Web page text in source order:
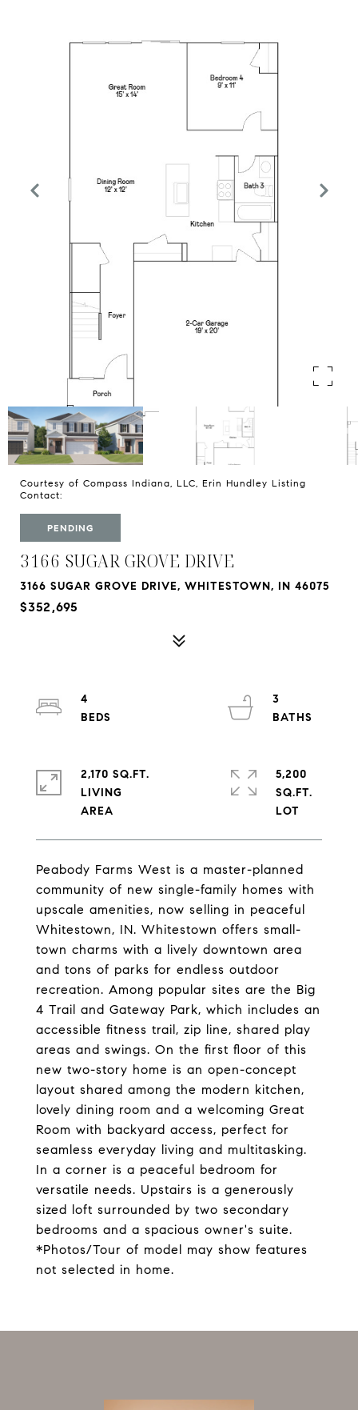
Courtesy of Compass Indiana, LLC, Erin Hundley Listing
Contact:
PENDING
3166 SUGAR GROVE DRIVE
3166 SUGAR GROVE DRIVE, WHITESTOWN, IN 46075
$352,695
Peabody Farms West is a master-planned
community of new single-family homes with
upscale amenities, now selling in peaceful
Whitestown, IN. Whitestown offers small-
town charms with a lively downtown area
and tons of parks for endless outdoor
recreation. Among popular sites are the Big
4 Trail and Gateway Park, which includes an
accessible fitness trail, zip line, shared play
areas and swings. On the first floor of this
new two-story home is an open-concept
layout shared among the modern kitchen,
lovely dining room and a welcoming Great
Room with backyard access, perfect for
seamless everyday living and multitasking.
In a corner is a peaceful bedroom for
versatile needs. Upstairs is a generously
sized loft surrounded by two secondary
bedrooms and a spacious owner's suite.
*Photos/Tour of model may show features
not selected in home.
4
3
2,170 SQ.FT.
LIVING
5,200
SQ.FT.